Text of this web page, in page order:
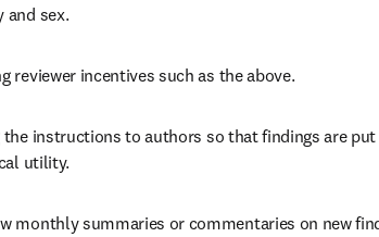
and sex.
reviewer incentives such as the above.
the instructions to authors so that findings are
utility.
monthly summaries or commentaries on new